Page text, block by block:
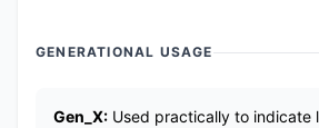
GENERATIONAL USAGE
Gen_X: Used practically to indicate